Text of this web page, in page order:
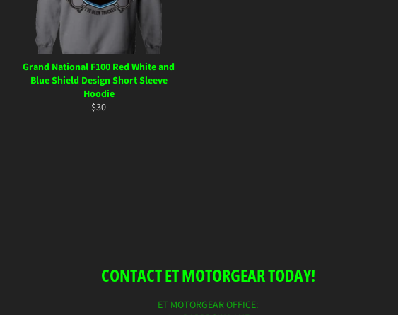
Grand National F100 Red White and
Blue Shield Design Short Sleeve
Hoodie
Regular
$30
CONTACT ET MOTORGEAR TODAY!
ET MOTORGEAR OFFICE: